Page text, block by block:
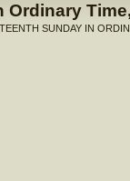
SUNDAY IN